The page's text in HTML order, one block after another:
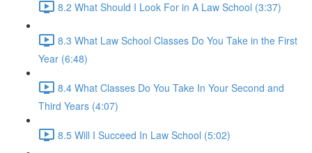
8.2 What Should I Look For in A Law School (3:37)
8.3 What Law School Classes Do You Take in the First
Year (6:48)
8.4 What Classes Do You Take In Your Second and
Third Years (4:07)
8.5 Will I Succeed In Law School (5:02)